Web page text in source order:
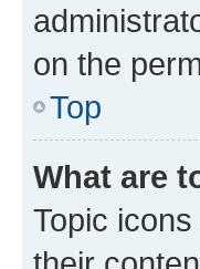
on the
Top
What are
Topic